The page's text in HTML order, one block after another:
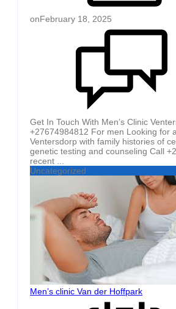
onFebruary 18, 2025
Get In Touch With Men’s Clinic
+27674984812 For men Looking for
Ventersdorp with family histories of
genetic testing and counseling Call
recent ...
Uncategorized
Men’s clinic Van der Hoffpark